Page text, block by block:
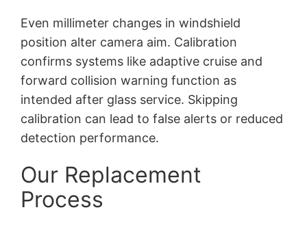
Even millimeter changes in windshield
position alter camera aim. Calibration
confirms systems like adaptive cruise and
forward collision warning function as
intended after glass service. Skipping
calibration can lead to false alerts or reduced
detection performance.
Our Replacement
Process